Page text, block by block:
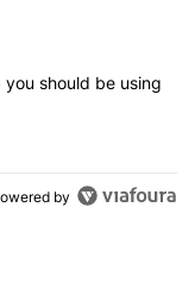
app you
should be using
by